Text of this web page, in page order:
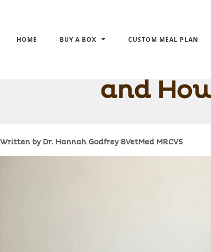
HOME BUY A BOX CUSTOM MEAL PLAN
and
Written by Dr. Hannah Godfrey BVetMed MRCVS